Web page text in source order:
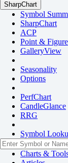
SharpChart
Symbol
SharpChart
ACP
Point & Figure
GalleryView
Seasonality
Options
PerfChart
CandleGlance
RRG
Symbol
Charts &